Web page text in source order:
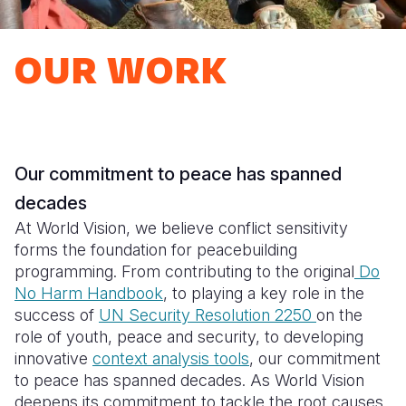
Syria
Ethiopia
Mali
Mauritania
Niger
Rwanda
Senegal
Ecuador
Mexico
Nicaragua
United
Venezuela
Japan
Nepal
New
Papua
Philippines
Singapore
European
Iraq
Ireland
Jordan
Lebanon
Moldova
OUR WORK
Our commitment to peace has spanned
decades
​​​​​At World Vision, we believe conflict sensitivity
forms the foundation for peacebuilding
programming. From contributing to the original Do
No Harm Handbook, to playing a key role in the
success of UN Security Resolution 2250 on the
role of youth, peace and security, to developing
innovative context analysis tools, our commitment
to peace has spanned decades. As World Vision
deepens its commitment to tackle the root causes